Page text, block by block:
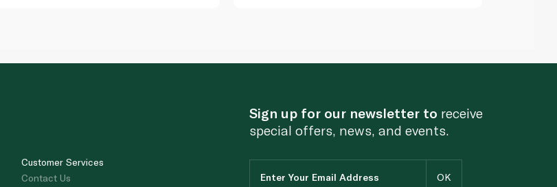
Customer Services
Contact Us
Sign up for our newsletter to receive
special offers, news, and events.